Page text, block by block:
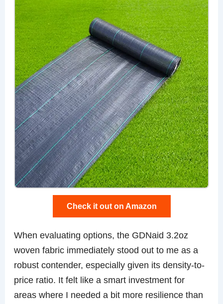
Check it out on Amazon
When evaluating options, the GDNaid 3.2oz
woven fabric immediately stood out to me as a
robust contender, especially given its density-to-
price ratio. It felt like a smart investment for
areas where I needed a bit more resilience than